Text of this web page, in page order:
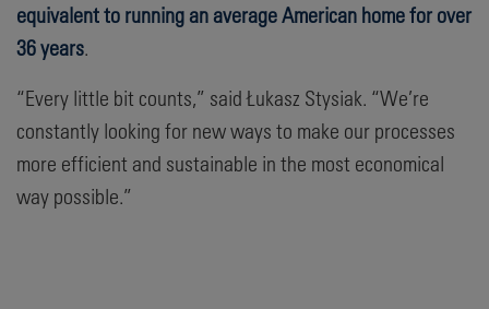
equivalent to running an average American home for over
36 years.
“Every little bit counts,” said Łukasz Stysiak. “We’re
constantly looking for new ways to make our processes
more efficient and sustainable in the most economical
way possible.”